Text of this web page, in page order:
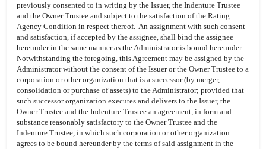
previously consented to in writing by the Issuer, the Indenture Trustee
and the Owner Trustee and subject to the satisfaction of the Rating
Agency Condition in respect thereof. An assignment with such consent
and satisfaction, if accepted by the assignee, shall bind the assignee
hereunder in the same manner as the Administrator is bound hereunder.
Notwithstanding the foregoing, this Agreement may be assigned by the
Administrator without the consent of the Issuer or the Owner Trustee to a
corporation or other organization that is a successor (by merger,
consolidation or purchase of assets) to the Administrator; provided that
such successor organization executes and delivers to the Issuer, the
Owner Trustee and the Indenture Trustee an agreement, in form and
substance reasonably satisfactory to the Owner Trustee and the
Indenture Trustee, in which such corporation or other organization
agrees to be bound hereunder by the terms of said assignment in the